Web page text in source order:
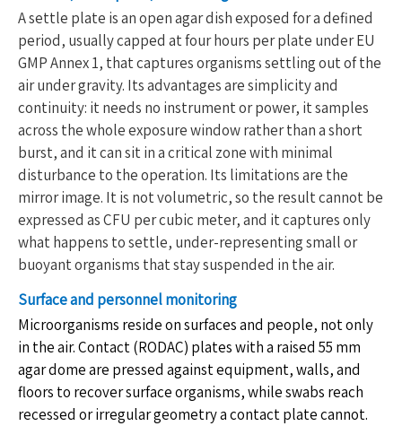
A settle plate is an open agar dish exposed for a defined
period, usually capped at four hours per plate under EU
GMP Annex 1, that captures organisms settling out of the
air under gravity. Its advantages are simplicity and
continuity: it needs no instrument or power, it samples
across the whole exposure window rather than a short
burst, and it can sit in a critical zone with minimal
disturbance to the operation. Its limitations are the
mirror image. It is not volumetric, so the result cannot be
expressed as CFU per cubic meter, and it captures only
what happens to settle, under-representing small or
buoyant organisms that stay suspended in the air.
Surface and personnel monitoring
Microorganisms reside on surfaces and people, not only
in the air. Contact (RODAC) plates with a raised 55 mm
agar dome are pressed against equipment, walls, and
floors to recover surface organisms, while swabs reach
recessed or irregular geometry a contact plate cannot.